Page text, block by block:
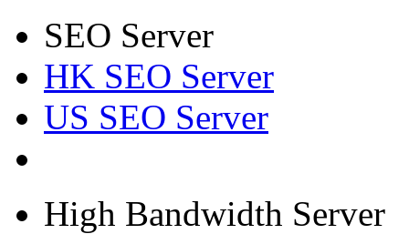
SEO Server
HK SEO Server
US SEO Server
High Bandwidth Server